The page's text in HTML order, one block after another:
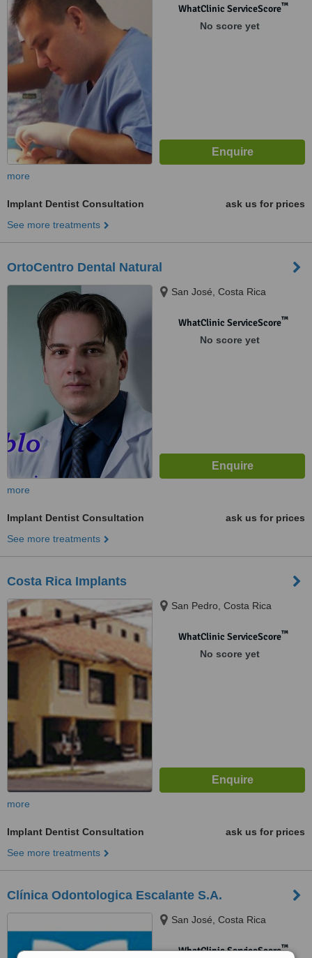
WhatClinic ServiceScore™
No score yet
more
Implant Dentist Consultation
ask us for prices
See more treatments
OrtoCentro Dental Natural
San José, Costa Rica
WhatClinic ServiceScore™
No score yet
more
Implant Dentist Consultation
ask us for prices
See more treatments
Costa Rica Implants
San Pedro, Costa Rica
WhatClinic ServiceScore™
No score yet
more
Implant Dentist Consultation
ask us for prices
See more treatments
Clínica Odontologica Escalante S.A.
San José, Costa Rica
WhatClinic ServiceScore™